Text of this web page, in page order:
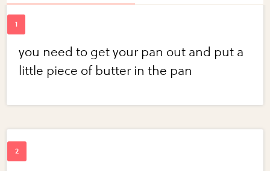
you need to get your pan out and put a
little piece of butter in the pan